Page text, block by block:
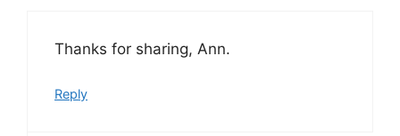
Thanks for sharing, Ann.
Reply